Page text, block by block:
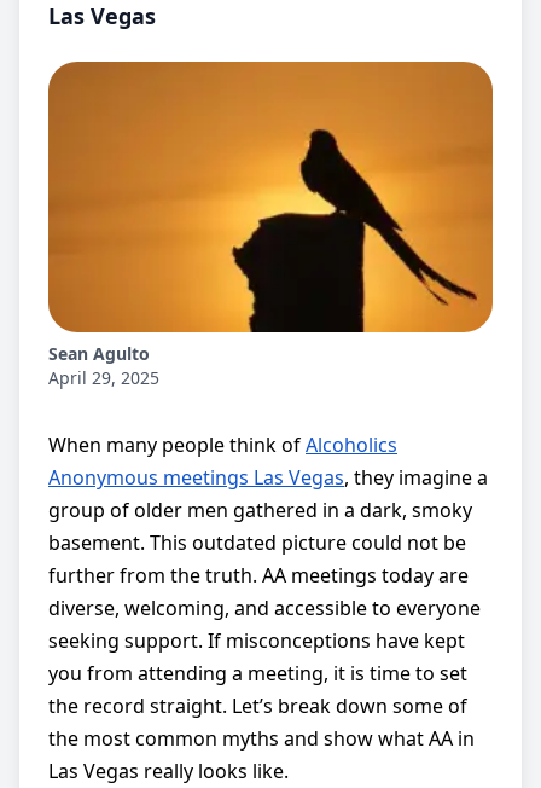
Las Vegas
Sean Agulto
April 29, 2025
When many people think ofAlcoholics
Anonymous meetings Las Vegas, they imagine a
group of older men gathered in a dark, smoky
basement. This outdated picture could not be
further from the truth. AA meetings today are
diverse, welcoming, and accessible to everyone
seeking support. If misconceptions have kept
you from attending a meeting, it is time to set
the record straight. Let’s break down some of
the most common myths and show what AA in
Las Vegas really looks like.